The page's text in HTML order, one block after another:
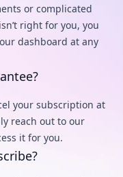
or complicated
right for you, you
dashboard at any
your subscription at
reach out to our
it for you.